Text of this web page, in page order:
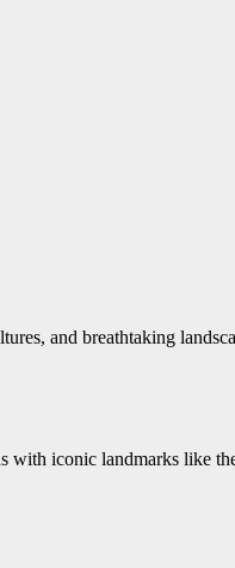
and breathtaking
with iconic landmarks like